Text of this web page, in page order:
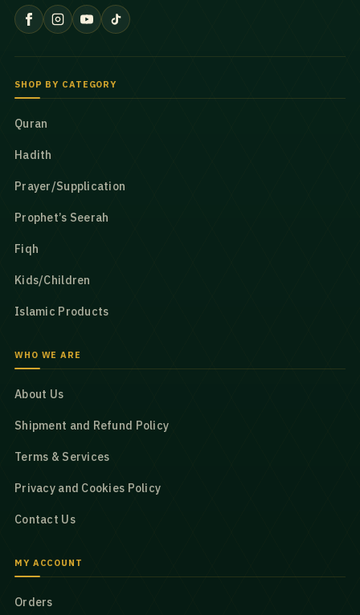
SHOP BY CATEGORY
Quran
Hadith
Prayer/Supplication
Prophet’s Seerah
Fiqh
Kids/Children
Islamic Products
WHO WE ARE
About Us
Shipment and Refund Policy
Terms & Services
Privacy and Cookies Policy
Contact Us
MY ACCOUNT
Orders